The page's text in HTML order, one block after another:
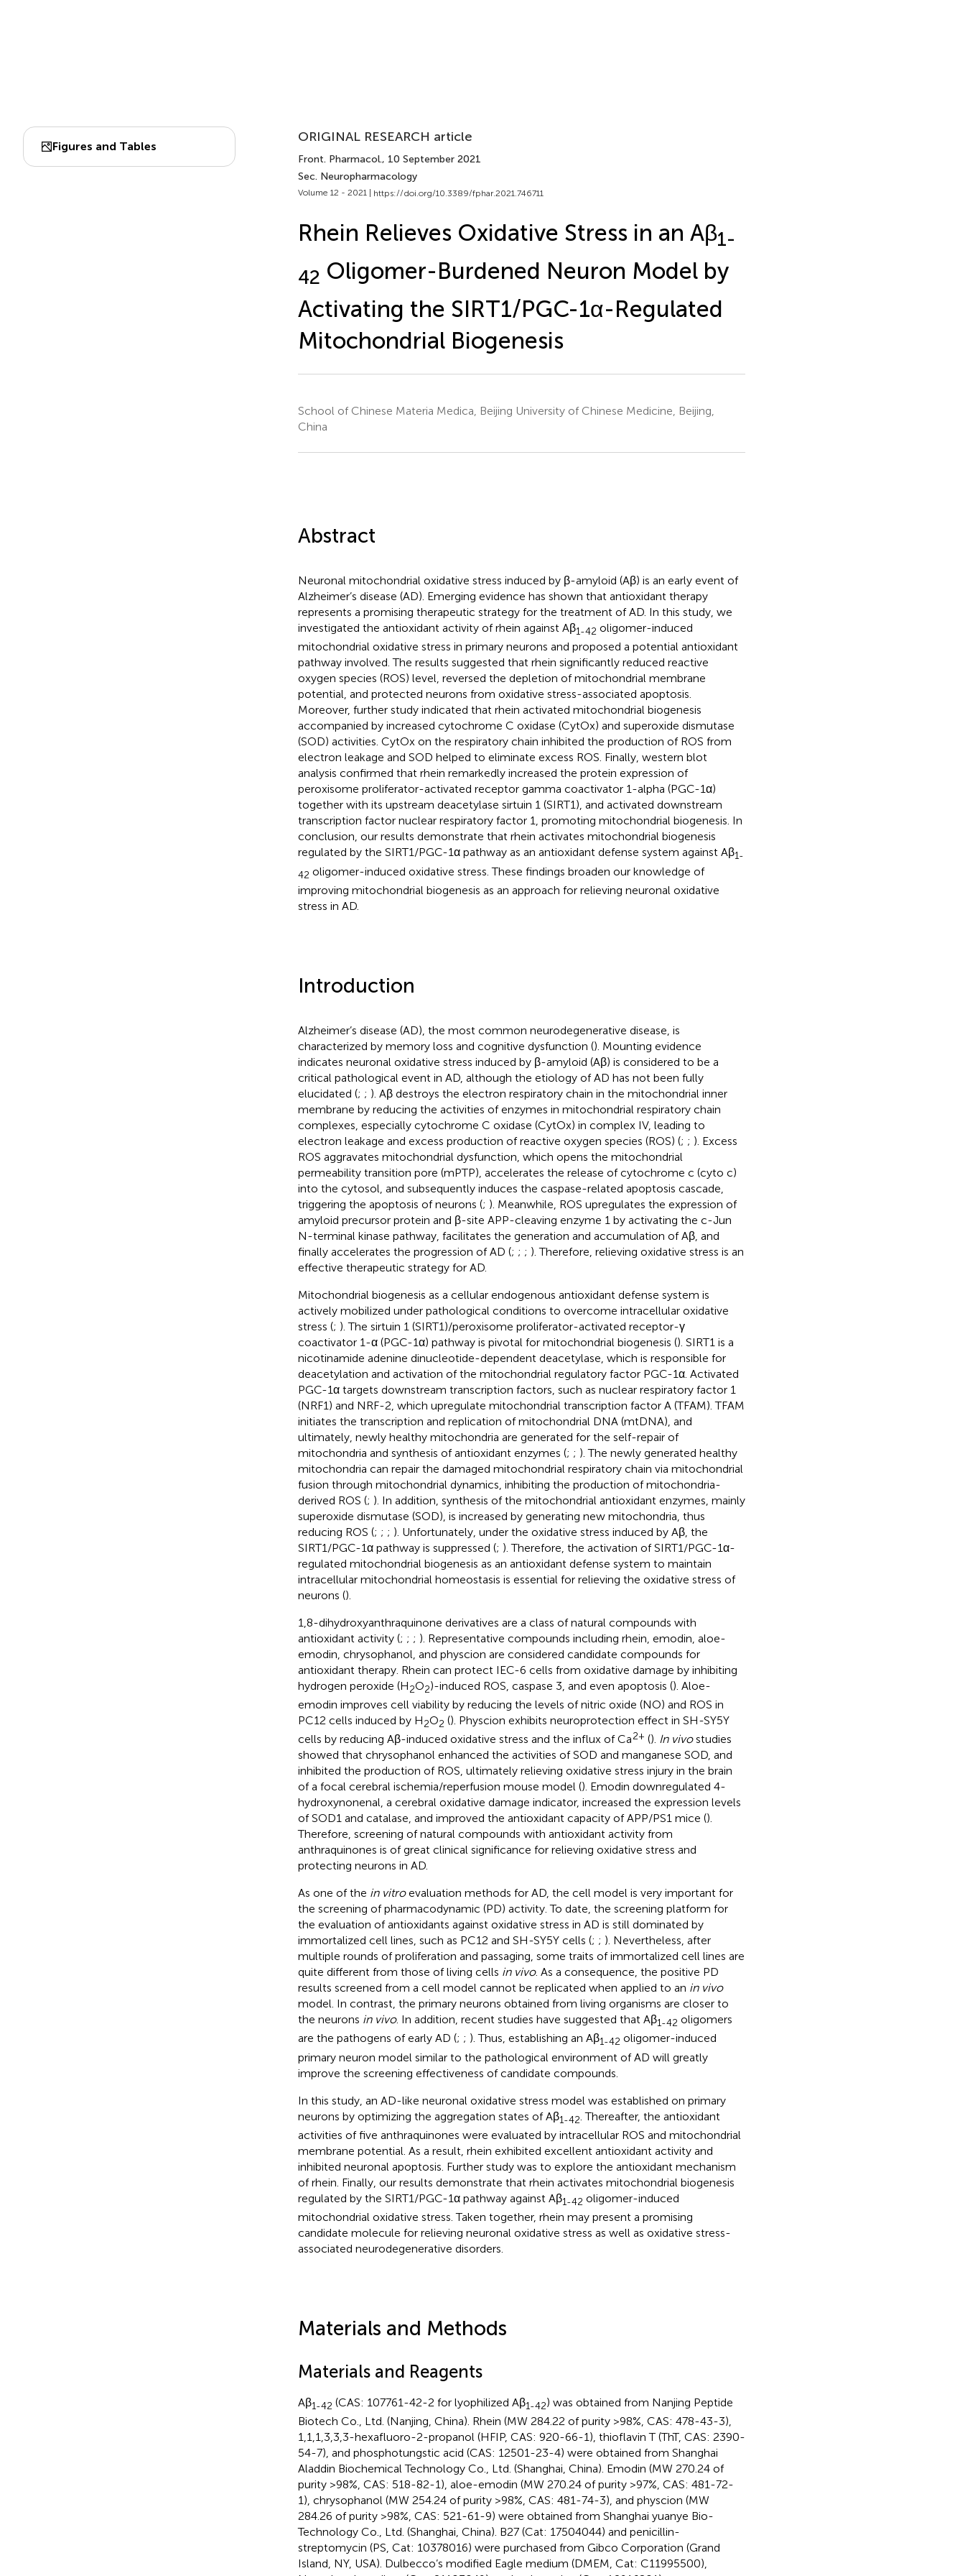
Figures and Tables
ORIGINAL RESEARCH article
Front. Pharmacol., 10 September 2021
Sec. Neuropharmacology
Volume 12 - 2021 | https://doi.org/10.3389/fphar.2021.746711
Rhein Relieves Oxidative Stress in an Aβ1-
42 Oligomer-Burdened Neuron Model by
Activating the SIRT1/PGC-1α-Regulated
Mitochondrial Biogenesis
School of Chinese Materia Medica, Beijing University of Chinese Medicine, Beijing,
China
Abstract
Neuronal mitochondrial oxidative stress induced by β-amyloid (Aβ) is an early event of
Alzheimer’s disease (AD). Emerging evidence has shown that antioxidant therapy
represents a promising therapeutic strategy for the treatment of AD. In this study, we
investigated the antioxidant activity of rhein against Aβ1-42 oligomer-induced
mitochondrial oxidative stress in primary neurons and proposed a potential antioxidant
pathway involved. The results suggested that rhein significantly reduced reactive
oxygen species (ROS) level, reversed the depletion of mitochondrial membrane
potential, and protected neurons from oxidative stress-associated apoptosis.
Moreover, further study indicated that rhein activated mitochondrial biogenesis
accompanied by increased cytochrome C oxidase (CytOx) and superoxide dismutase
(SOD) activities. CytOx on the respiratory chain inhibited the production of ROS from
electron leakage and SOD helped to eliminate excess ROS. Finally, western blot
analysis confirmed that rhein remarkedly increased the protein expression of
peroxisome proliferator-activated receptor gamma coactivator 1-alpha (PGC-1α)
together with its upstream deacetylase sirtuin 1 (SIRT1), and activated downstream
transcription factor nuclear respiratory factor 1, promoting mitochondrial biogenesis. In
conclusion, our results demonstrate that rhein activates mitochondrial biogenesis
regulated by the SIRT1/PGC-1α pathway as an antioxidant defense system against Aβ1-
42 oligomer-induced oxidative stress. These findings broaden our knowledge of
improving mitochondrial biogenesis as an approach for relieving neuronal oxidative
stress in AD.
Introduction
Alzheimer’s disease (AD), the most common neurodegenerative disease, is
characterized by memory loss and cognitive dysfunction (). Mounting evidence
indicates neuronal oxidative stress induced by β-amyloid (Aβ) is considered to be a
critical pathological event in AD, although the etiology of AD has not been fully
elucidated (; ; ). Aβ destroys the electron respiratory chain in the mitochondrial inner
membrane by reducing the activities of enzymes in mitochondrial respiratory chain
complexes, especially cytochrome C oxidase (CytOx) in complex IV, leading to
electron leakage and excess production of reactive oxygen species (ROS) (; ; ). Excess
ROS aggravates mitochondrial dysfunction, which opens the mitochondrial
permeability transition pore (mPTP), accelerates the release of cytochrome c (cyto c)
into the cytosol, and subsequently induces the caspase-related apoptosis cascade,
triggering the apoptosis of neurons (; ). Meanwhile, ROS upregulates the expression of
amyloid precursor protein and β-site APP-cleaving enzyme 1 by activating the c-Jun
N-terminal kinase pathway, facilitates the generation and accumulation of Aβ, and
finally accelerates the progression of AD (; ; ; ). Therefore, relieving oxidative stress is an
effective therapeutic strategy for AD.
Mitochondrial biogenesis as a cellular endogenous antioxidant defense system is
actively mobilized under pathological conditions to overcome intracellular oxidative
stress (; ). The sirtuin 1 (SIRT1)/peroxisome proliferator-activated receptor-γ
coactivator 1-α (PGC-1α) pathway is pivotal for mitochondrial biogenesis (). SIRT1 is a
nicotinamide adenine dinucleotide-dependent deacetylase, which is responsible for
deacetylation and activation of the mitochondrial regulatory factor PGC-1α. Activated
PGC-1α targets downstream transcription factors, such as nuclear respiratory factor 1
(NRF1) and NRF-2, which upregulate mitochondrial transcription factor A (TFAM). TFAM
initiates the transcription and replication of mitochondrial DNA (mtDNA), and
ultimately, newly healthy mitochondria are generated for the self-repair of
mitochondria and synthesis of antioxidant enzymes (; ; ). The newly generated healthy
mitochondria can repair the damaged mitochondrial respiratory chain via mitochondrial
fusion through mitochondrial dynamics, inhibiting the production of mitochondria-
derived ROS (; ). In addition, synthesis of the mitochondrial antioxidant enzymes, mainly
superoxide dismutase (SOD), is increased by generating new mitochondria, thus
reducing ROS (; ; ; ). Unfortunately, under the oxidative stress induced by Aβ, the
SIRT1/PGC-1α pathway is suppressed (; ). Therefore, the activation of SIRT1/PGC-1α-
regulated mitochondrial biogenesis as an antioxidant defense system to maintain
intracellular mitochondrial homeostasis is essential for relieving the oxidative stress of
neurons ().
1,8-dihydroxyanthraquinone derivatives are a class of natural compounds with
antioxidant activity (; ; ; ). Representative compounds including rhein, emodin, aloe-
emodin, chrysophanol, and physcion are considered candidate compounds for
antioxidant therapy. Rhein can protect IEC-6 cells from oxidative damage by inhibiting
hydrogen peroxide (H2O2)-induced ROS, caspase 3, and even apoptosis (). Aloe-
emodin improves cell viability by reducing the levels of nitric oxide (NO) and ROS in
PC12 cells induced by H2O2 (). Physcion exhibits neuroprotection effect in SH-SY5Y
cells by reducing Aβ-induced oxidative stress and the influx of Ca2+ (). In vivostudies
showed that chrysophanol enhanced the activities of SOD and manganese SOD, and
inhibited the production of ROS, ultimately relieving oxidative stress injury in the brain
of a focal cerebral ischemia/reperfusion mouse model (). Emodin downregulated 4-
hydroxynonenal, a cerebral oxidative damage indicator, increased the expression levels
of SOD1 and catalase, and improved the antioxidant capacity of APP/PS1 mice ().
Therefore, screening of natural compounds with antioxidant activity from
anthraquinones is of great clinical significance for relieving oxidative stress and
protecting neurons in AD.
As one of the in vitroevaluation methods for AD, the cell model is very important for
the screening of pharmacodynamic (PD) activity. To date, the screening platform for
the evaluation of antioxidants against oxidative stress in AD is still dominated by
immortalized cell lines, such as PC12 and SH-SY5Y cells (; ; ). Nevertheless, after
multiple rounds of proliferation and passaging, some traits of immortalized cell lines are
quite different from those of living cells in vivo. As a consequence, the positive PD
results screened from a cell model cannot be replicated when applied to an in vivo
model. In contrast, the primary neurons obtained from living organisms are closer to
the neurons in vivo. In addition, recent studies have suggested that Aβ1-42 oligomers
are the pathogens of early AD (; ; ). Thus, establishing an Aβ1-42 oligomer-induced
primary neuron model similar to the pathological environment of AD will greatly
improve the screening effectiveness of candidate compounds.
In this study, an AD-like neuronal oxidative stress model was established on primary
neurons by optimizing the aggregation states of Aβ1-42 . Thereafter, the antioxidant
activities of five anthraquinones were evaluated by intracellular ROS and mitochondrial
membrane potential. As a result, rhein exhibited excellent antioxidant activity and
inhibited neuronal apoptosis. Further study was to explore the antioxidant mechanism
of rhein. Finally, our results demonstrate that rhein activates mitochondrial biogenesis
regulated by the SIRT1/PGC-1α pathway against Aβ1-42 oligomer-induced
mitochondrial oxidative stress. Taken together, rhein may present a promising
candidate molecule for relieving neuronal oxidative stress as well as oxidative stress-
associated neurodegenerative disorders.
Materials and Methods
Materials and Reagents
Aβ1-42 (CAS: 107761-42-2 for lyophilized Aβ1-42) was obtained from Nanjing Peptide
Biotech Co., Ltd. (Nanjing, China). Rhein (MW 284.22 of purity >98%, CAS: 478-43-3),
1,1,1,3,3,3-hexafluoro-2-propanol (HFIP, CAS: 920-66-1), thioflavin T (ThT, CAS: 2390-
54-7), and phosphotungstic acid (CAS: 12501-23-4) were obtained from Shanghai
Aladdin Biochemical Technology Co., Ltd. (Shanghai, China). Emodin (MW 270.24 of
purity >98%, CAS: 518-82-1), aloe-emodin (MW 270.24 of purity >97%, CAS: 481-72-
1), chrysophanol (MW 254.24 of purity >98%, CAS: 481-74-3), and physcion (MW
284.26 of purity >98%, CAS: 521-61-9) were obtained from Shanghai yuanye Bio-
Technology Co., Ltd. (Shanghai, China). B27 (Cat: 17504044) and penicillin-
streptomycin (PS, Cat: 10378016) were purchased from Gibco Corporation (Grand
Island, NY, USA). Dulbecco’s modified Eagle medium (DMEM, Cat: C11995500),